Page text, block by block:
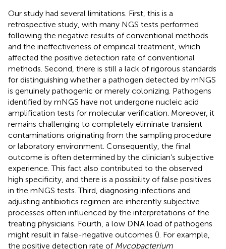
Our study had several limitations. First, this is a
retrospective study, with many NGS tests performed
following the negative results of conventional methods
and the ineffectiveness of empirical treatment, which
affected the positive detection rate of conventional
methods. Second, there is still a lack of rigorous standards
for distinguishing whether a pathogen detected by mNGS
is genuinely pathogenic or merely colonizing. Pathogens
identified by mNGS have not undergone nucleic acid
amplification tests for molecular verification. Moreover, it
remains challenging to completely eliminate transient
contaminations originating from the sampling procedure
or laboratory environment. Consequently, the final
outcome is often determined by the clinician’s subjective
experience. This fact also contributed to the observed
high specificity, and there is a possibility of false positives
in the mNGS tests. Third, diagnosing infections and
adjusting antibiotics regimen are inherently subjective
processes often influenced by the interpretations of the
treating physicians. Fourth, a low DNA load of pathogens
might result in false-negative outcomes (). For example,
the positive detection rate of Mycobacterium